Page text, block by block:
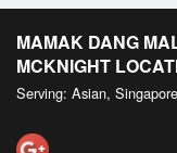
MAMAK DANG
MCKNIGHT
Serving: Asian,